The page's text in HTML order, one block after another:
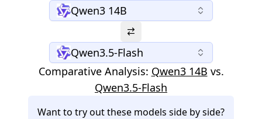
Qwen3 14B
Qwen3.5-Flash
Comparative Analysis: Qwen3 14B vs.
Qwen3.5-Flash
Want to try out these models side by side?